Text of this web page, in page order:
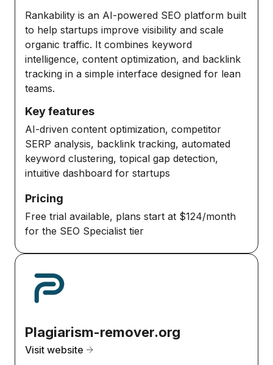
Rankability is an AI-powered SEO platform built
to help startups improve visibility and scale
organic traffic. It combines keyword
intelligence, content optimization, and backlink
tracking in a simple interface designed for lean
teams.
Key features
AI-driven content optimization, competitor
SERP analysis, backlink tracking, automated
keyword clustering, topical gap detection,
intuitive dashboard for startups
Pricing
Free trial available, plans start at $124/month
for the SEO Specialist tier
Plagiarism-remover.org
Visit website